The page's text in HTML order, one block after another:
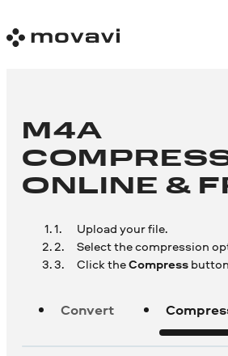
M4A
ONLINE &
Upload your file.
Select the compression
Click theCompress
Convert